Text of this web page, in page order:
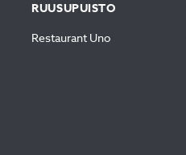
RUUSUPUISTO
Restaurant Uno